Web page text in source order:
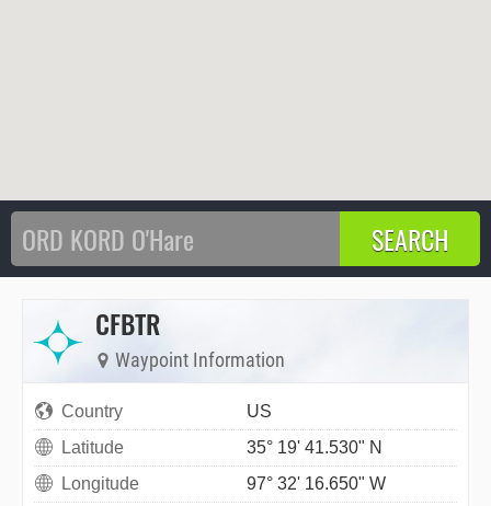
CFBTR
Waypoint Information
Country
US
Latitude
35° 19' 41.530" N
Longitude
97° 32' 16.650" W